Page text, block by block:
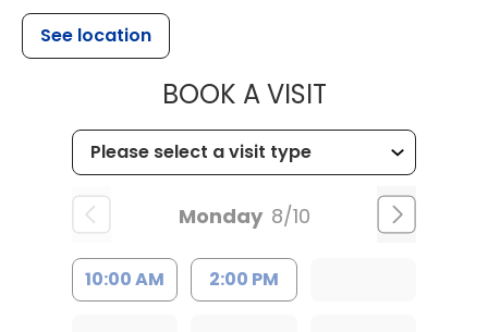
See location
BOOK A VISITMUSC
Monday 8/10
10:00 AM 2:00 PM